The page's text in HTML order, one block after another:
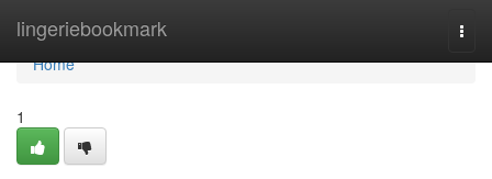
lingeriebookmark
Home
Home
1